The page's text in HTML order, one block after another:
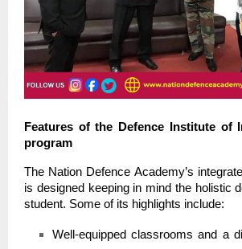
Features of the Defence Institute of
program
The Nation Defence Academy’s
is designed keeping in mind the holistic
student. Some of its highlights include:
Well-equipped classrooms and a